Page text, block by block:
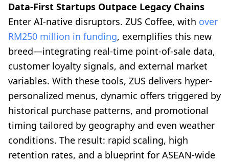
Data-First Startups Outpace Legacy Chains
Enter AI-native disruptors. ZUS Coffee, with over
RM250 million in funding, exemplifies this new
breed—integrating real-time point-of-sale data,
customer loyalty signals, and external market
variables. With these tools, ZUS delivers hyper-
personalized menus, dynamic offers triggered by
historical purchase patterns, and promotional
timing tailored by geography and even weather
conditions. The result: rapid scaling, high
retention rates, and a blueprint for ASEAN-wide